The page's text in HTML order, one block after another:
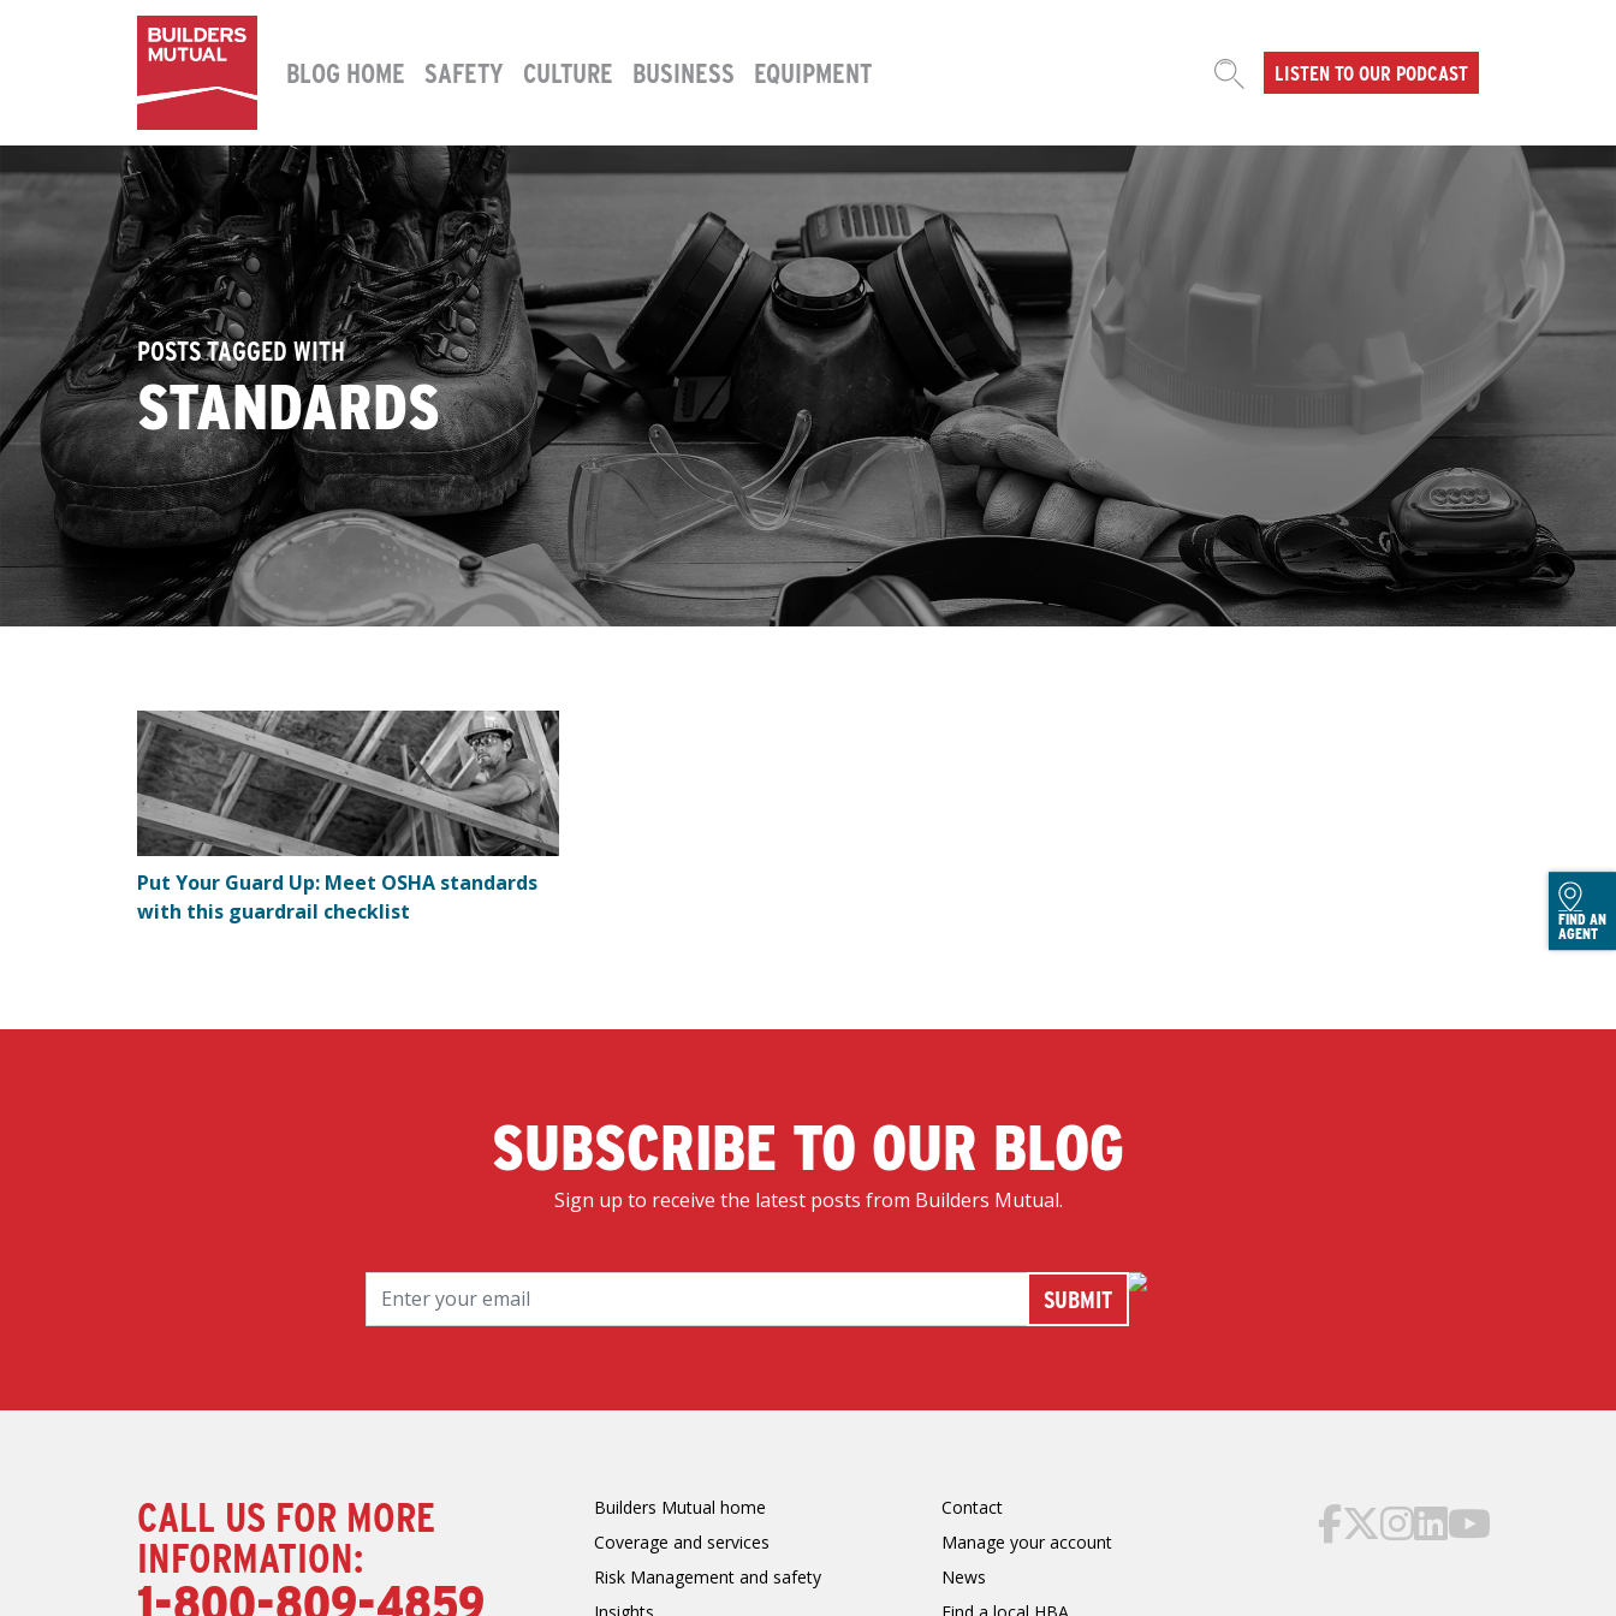
MAIN NAVIGATION
BLOG HOME SAFETY CULTURE BUSINESS EQUIPMENT LISTEN TO OUR PODCAST
POSTS TAGGED WITH
STANDARDS
Put Your Guard Up: Meet OSHA standards
with this guardrail checklist
SUBSCRIBE TO OUR BLOG
Sign up to receive the latest posts from Builders Mutual.
CALL US FOR MORE
INFORMATION:
1-800-809-4859
Builders Mutual home
Coverage and services
Risk Management and safety
Contact
Manage your account
News
FIND AN
AGENT